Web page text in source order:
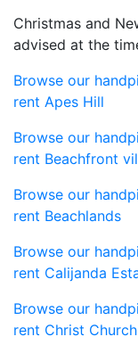
Christmas and
advised at the
Browse our
rent Apes Hill
Browse our
rent Beachfront
Browse our
rent Beachlands
Browse our
rent Calijanda
Browse our
rent Christ Church